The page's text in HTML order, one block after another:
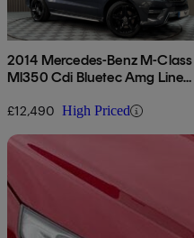
2014 Mercedes-Benz M-Class
Ml350 Cdi Bluetec Amg Line
£12,490 High Priced